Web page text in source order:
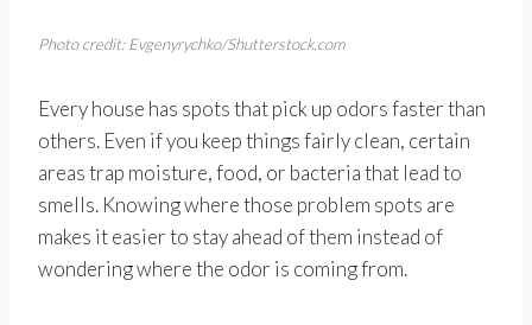
Photo credit: Evgenyrychko/Shutterstock.com
Every house has spots that pick up odors faster than
others. Even if you keep things fairly clean, certain
areas trap moisture, food, or bacteria that lead to
smells. Knowing where those problem spots are
makes it easier to stay ahead of them instead of
wondering where the odor is coming from.